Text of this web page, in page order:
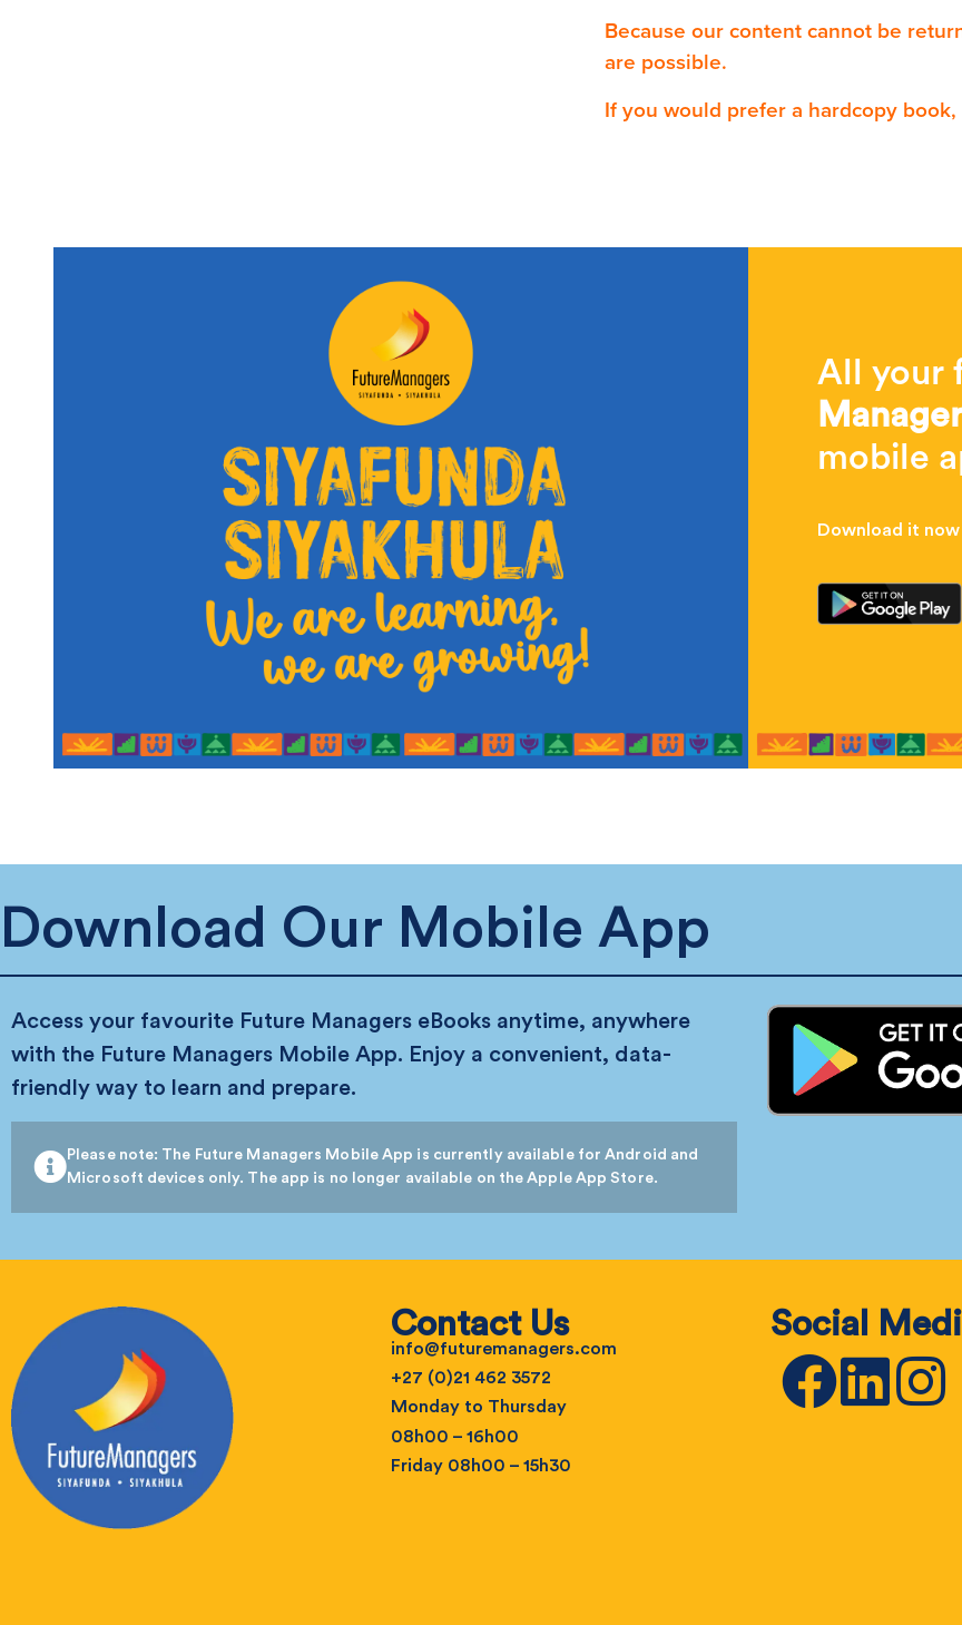
Because our content cannot be
are possible.
If you would prefer a hardcopy
All your
mobile
Download it
Download Our Mobile App
Access your favourite Future Managers eBooks anytime, anywhere
with the Future Managers Mobile App. Enjoy a convenient, data-
friendly way to learn and prepare.
Please note: The Future Managers Mobile App is currently available for Android and
Microsoft devices only. The app is no longer available on the Apple App Store.
Contact Us
info@futuremanagers.com
+27 (0)21 462 3572
Monday to Thursday
08h00 – 16h00
Friday 08h00 – 15h30
Social